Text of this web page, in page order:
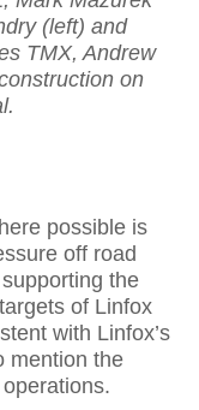
(left) and
TMX, Andrew
on
possible is
off road
the
of Linfox
with Linfox’s
mention the